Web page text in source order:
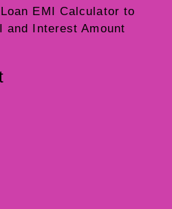
EMI Calculator to
and Interest Amount